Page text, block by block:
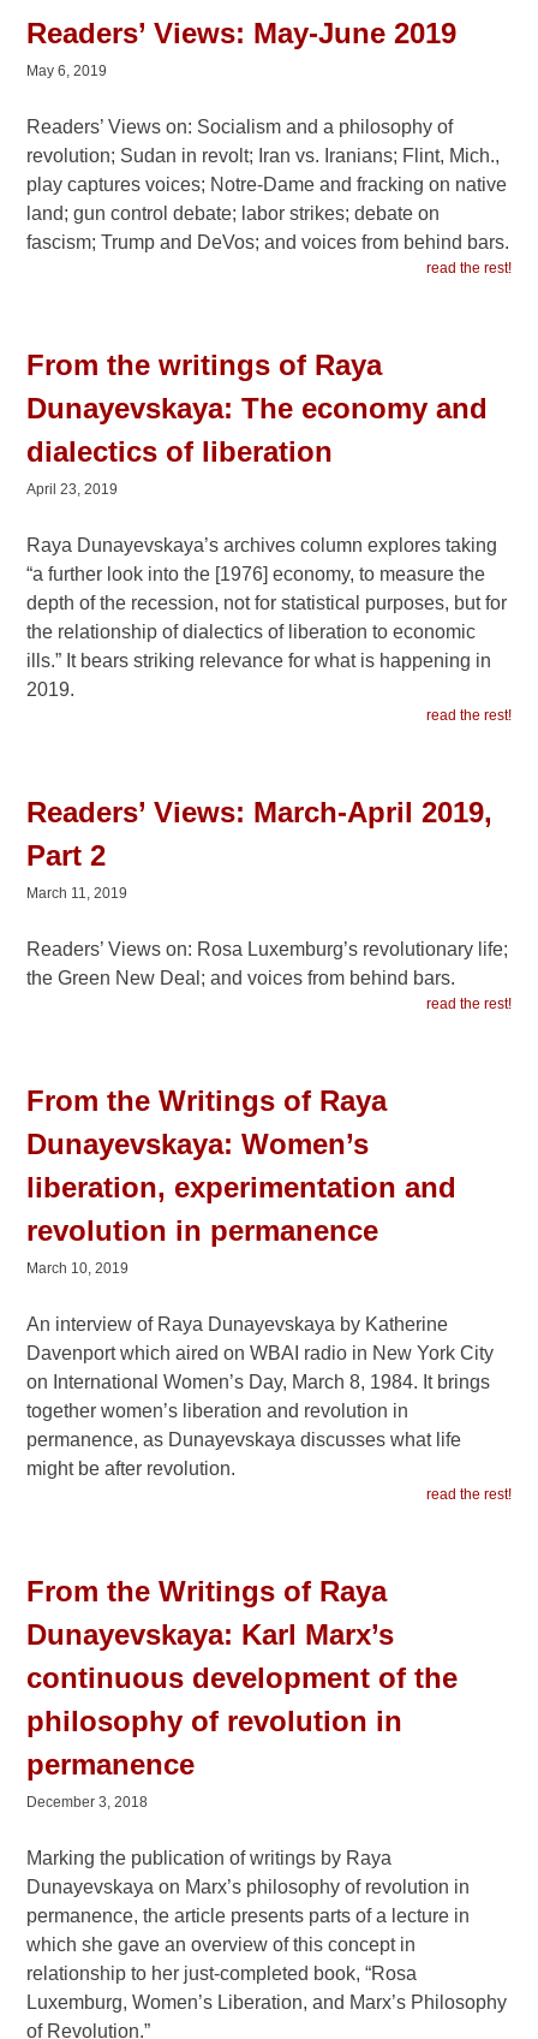
Readers’ Views: May-June 2019
May 6, 2019
Readers’ Views on: Socialism and a philosophy of
revolution; Sudan in revolt; Iran vs. Iranians; Flint, Mich.,
play captures voices; Notre-Dame and fracking on native
land; gun control debate; labor strikes; debate on
fascism; Trump and DeVos; and voices from behind bars.
read the rest!
From the writings of Raya
Dunayevskaya: The economy and
dialectics of liberation
April 23, 2019
Raya Dunayevskaya’s archives column explores taking
“a further look into the [1976] economy, to measure the
depth of the recession, not for statistical purposes, but for
the relationship of dialectics of liberation to economic
ills.” It bears striking relevance for what is happening in
2019.
read the rest!
Readers’ Views: March-April 2019,
Part 2
March 11, 2019
Readers’ Views on: Rosa Luxemburg’s revolutionary life;
the Green New Deal; and voices from behind bars.
read the rest!
From the Writings of Raya
Dunayevskaya: Women’s
liberation, experimentation and
revolution in permanence
March 10, 2019
An interview of Raya Dunayevskaya by Katherine
Davenport which aired on WBAI radio in New York City
on International Women’s Day, March 8, 1984. It brings
together women’s liberation and revolution in
permanence, as Dunayevskaya discusses what life
might be after revolution.
read the rest!
From the Writings of Raya
Dunayevskaya: Karl Marx’s
continuous development of the
philosophy of revolution in
permanence
December 3, 2018
Marking the publication of writings by Raya
Dunayevskaya on Marx’s philosophy of revolution in
permanence, the article presents parts of a lecture in
which she gave an overview of this concept in
relationship to her just-completed book, “Rosa
Luxemburg, Women’s Liberation, and Marx’s Philosophy
of Revolution.”